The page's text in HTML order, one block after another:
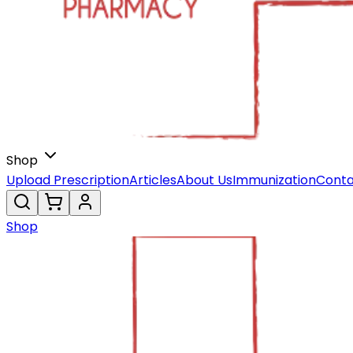
Shop
Upload PrescriptionArticlesAbout UsImmunization
Shop